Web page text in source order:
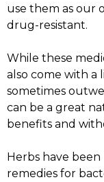
use them as our
drug-resistant.
While these
also come with a
sometimes
can be a great
benefits and
Herbs have
remedies for